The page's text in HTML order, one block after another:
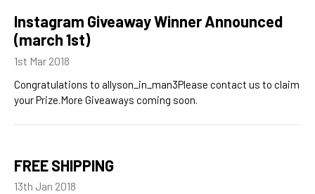
Instagram Giveaway Winner Announced
(march 1st)
1st Mar 2018
Congratulations to allyson_in_man3Please contact us to claim
your Prize.More Giveaways coming soon.
FREE SHIPPING
13th Jan 2018